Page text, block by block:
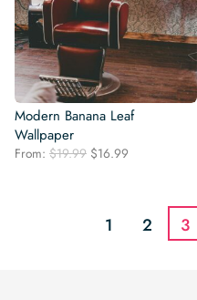
Modern Banana Leaf
Wallpaper
From: $19.99 Original
$16.99
$16.99.
1 2 3